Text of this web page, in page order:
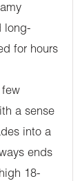
long-
for hours
few
a sense
into a
ends
18-